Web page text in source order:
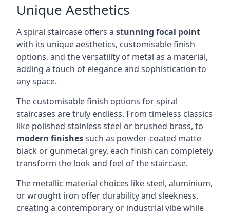
Unique Aesthetics
A spiral staircase offers a stunning focal point
with its unique aesthetics, customisable finish
options, and the versatility of metal as a material,
adding a touch of elegance and sophistication to
any space.
The customisable finish options for spiral
staircases are truly endless. From timeless classics
like polished stainless steel or brushed brass, to
modern finishessuch as powder-coated matte
black or gunmetal grey, each finish can completely
transform the look and feel of the staircase.
The metallic material choices like steel, aluminium,
or wrought iron offer durability and sleekness,
creating a contemporary or industrial vibe while